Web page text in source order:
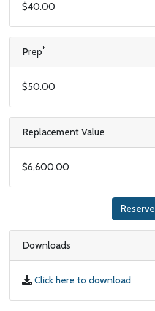
$40.00
Prep*
$50.00
Replacement Value
$6,600.00
Reserve
Downloads
Click here to download